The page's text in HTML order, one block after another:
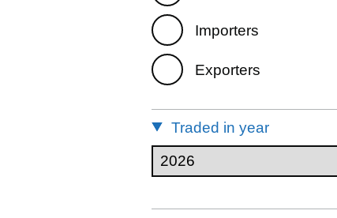
Importers
Exporters
Traded in year